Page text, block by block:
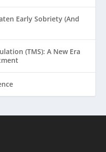
Early Sobriety (And
(TMS): A New Era